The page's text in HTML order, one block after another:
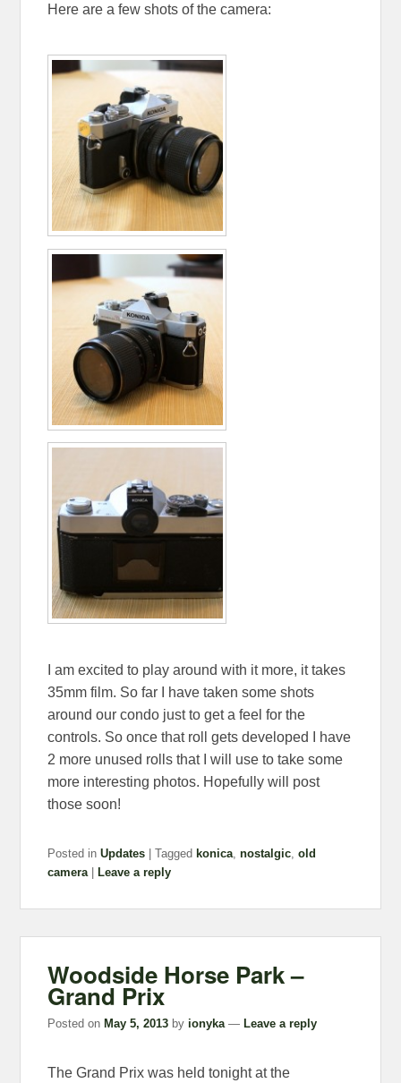
Here are a few shots of the camera:
I am excited to play around with it more, it takes
35mm film. So far I have taken some shots
around our condo just to get a feel for the
controls. So once that roll gets developed I have
2 more unused rolls that I will use to take some
more interesting photos. Hopefully will post
those soon!
Posted in Updates |Tagged konica,nostalgic,old
camera
Leave a reply
Woodside Horse Park –
Grand Prix
Posted on May 5, 2013 by ionyka — Leave a reply
The Grand Prix was held tonight at the